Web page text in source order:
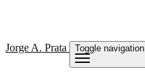
Jorge A. Prata Toggle navigation